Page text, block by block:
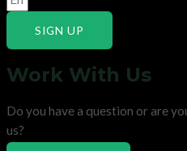
SIGN UP
Work With Us
Do you have a question or are
us?